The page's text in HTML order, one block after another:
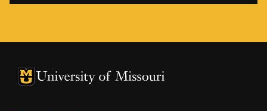
University of Missouri Homepage
University of Missouri Homepage